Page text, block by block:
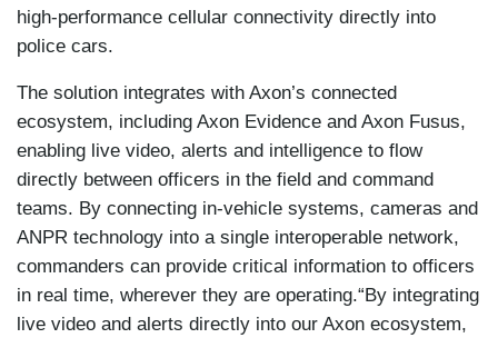
high-performance cellular connectivity directly into
police cars.
The solution integrates with Axon’s connected
ecosystem, including Axon Evidence and Axon Fusus,
enabling live video, alerts and intelligence to flow
directly between officers in the field and command
teams. By connecting in-vehicle systems, cameras and
ANPR technology into a single interoperable network,
commanders can provide critical information to officers
in real time, wherever they are operating.“By integrating
live video and alerts directly into our Axon ecosystem,